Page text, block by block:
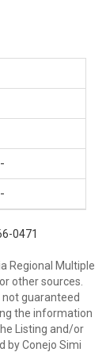
-
-
0471
Regional Multiple
other sources.
not guaranteed
the information
Listing and/or
by Conejo Simi